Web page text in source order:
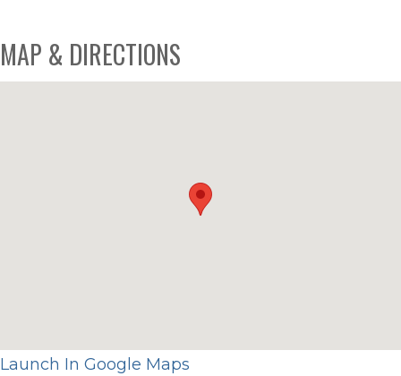
MAP & DIRECTIONS
Launch In Google Maps